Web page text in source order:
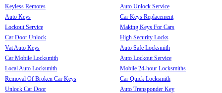
Keyless Remotes
Auto Keys
Lockout Service
Car Door Unlock
Vat Auto Keys
Car Mobile Locksmith
Local Auto Locksmith
Removal Of Broken Car Keys
Unlock Car Door
Auto Unlock Service
Car Keys Replacement
Making Keys For Cars
High Security Locks
Auto Safe Locksmith
Auto Lockout Service
Mobile 24-hour Locksmiths
Car Quick Locksmith
Auto Transponder Key